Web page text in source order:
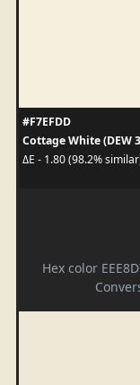
#F7EFDD
Cottage White (DEW
ΔE - 1.80 (98.2%
Hex color